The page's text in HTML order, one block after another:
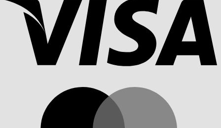
Oasis
–
America’s
Oasis
Build